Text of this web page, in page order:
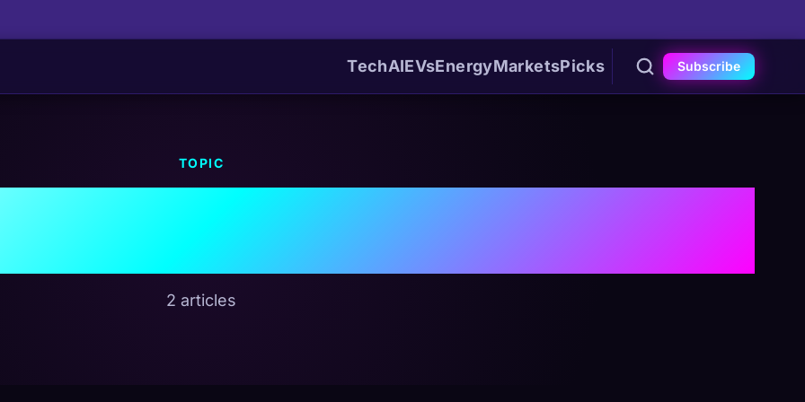
TechAIEVsEnergyMarketsPicks Subscribe
TOPIC
Crisis
2 articles